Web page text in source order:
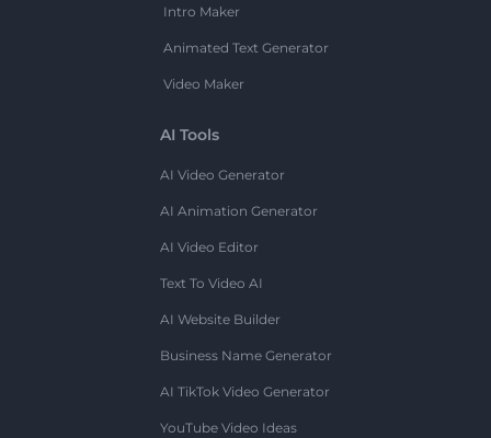
Intro Maker
Animated Text Generator
Video Maker
AI Tools
AI Video Generator
AI Animation Generator
AI Video Editor
Text To Video AI
AI Website Builder
Business Name Generator
AI TikTok Video Generator
YouTube Video Ideas